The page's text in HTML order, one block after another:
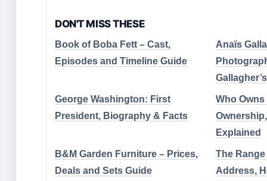
DON'T MISS THESE
Book of Boba Fett – Cast,
Episodes and Timeline Guide
Anaïs
George Washington: First
President, Biography & Facts
Who
Explained
B&M Garden Furniture – Prices,
Deals and Sets Guide
The
Address,